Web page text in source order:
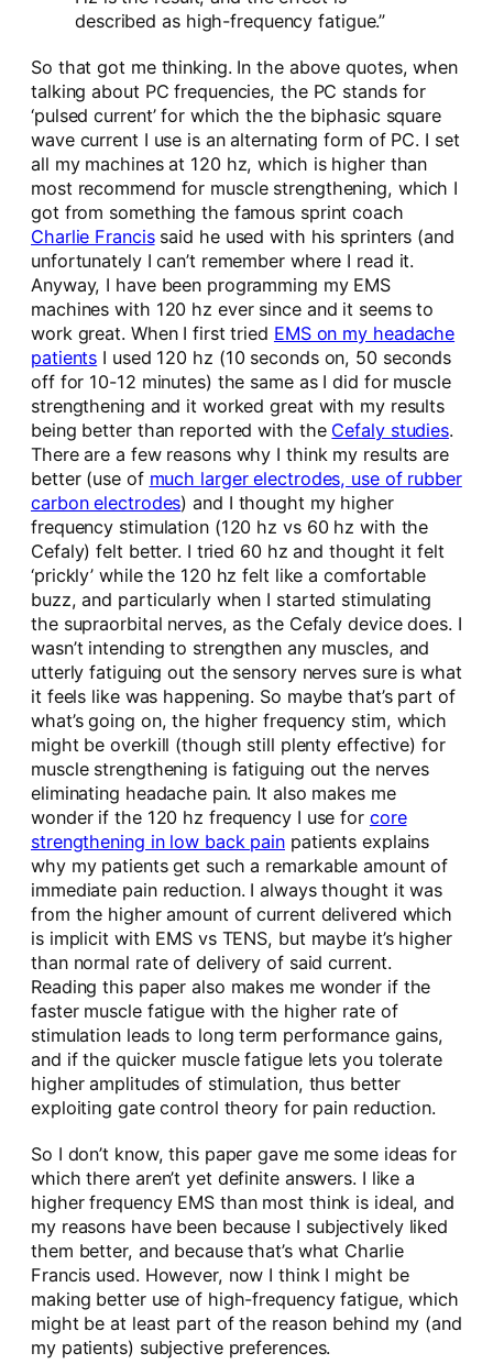
described as high-frequency fatigue.”
So that got me thinking. In the above quotes, when
talking about PC frequencies, the PC stands for
‘pulsed current’ for which the the biphasic square
wave current I use is an alternating form of PC. I set
all my machines at 120 hz, which is higher than
most recommend for muscle strengthening, which I
got from something the famous sprint coach
Charlie Francissaid he used with his sprinters (and
unfortunately I can’t remember where I read it.
Anyway, I have been programming my EMS
machines with 120 hz ever since and it seems to
work great. When I first tried EMS on my headache
patients I used 120 hz (10 seconds on, 50 seconds
off for 10-12 minutes) the same as I did for muscle
strengthening and it worked great with my results
being better than reported with the Cefaly studies.
There are a few reasons why I think my results are
better (use of much larger electrodes, use of rubber
carbon electrodes) and I thought my higher
frequency stimulation (120 hz vs 60 hz with the
Cefaly) felt better. I tried 60 hz and thought it felt
‘prickly’ while the 120 hz felt like a comfortable
buzz, and particularly when I started stimulating
the supraorbital nerves, as the Cefaly device does. I
wasn’t intending to strengthen any muscles, and
utterly fatiguing out the sensory nerves sure is what
it feels like was happening. So maybe that’s part of
what’s going on, the higher frequency stim, which
might be overkill (though still plenty effective) for
muscle strengthening is fatiguing out the nerves
eliminating headache pain. It also makes me
wonder if the 120 hz frequency I use for core
strengthening in low back pain patients explains
why my patients get such a remarkable amount of
immediate pain reduction. I always thought it was
from the higher amount of current delivered which
is implicit with EMS vs TENS, but maybe it’s higher
than normal rate of delivery of said current.
Reading this paper also makes me wonder if the
faster muscle fatigue with the higher rate of
stimulation leads to long term performance gains,
and if the quicker muscle fatigue lets you tolerate
higher amplitudes of stimulation, thus better
exploiting gate control theory for pain reduction.
So I don’t know, this paper gave me some ideas for
which there aren’t yet definite answers. I like a
higher frequency EMS than most think is ideal, and
my reasons have been because I subjectively liked
them better, and because that’s what Charlie
Francis used. However, now I think I might be
making better use of high-frequency fatigue, which
might be at least part of the reason behind my (and
my patients) subjective preferences.